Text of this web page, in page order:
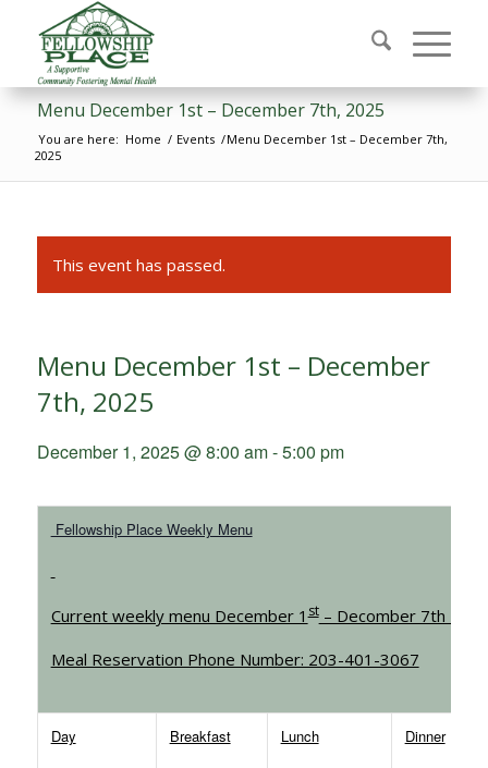
Menu December 1st – December 7th, 2025
You are here: Home / Events /Menu December 1st – December 7th,
2025
This event has passed.
Menu December 1st – December
7th, 2025
December 1, 2025 @ 8:00 am-5:00 pm
Fellowship Place Weekly Menu
Current weekly menu December 1st– Decomber 7th 2025
Meal Reservation Phone Number: 203-401-3067
Day Breakfast Lunch Dinner